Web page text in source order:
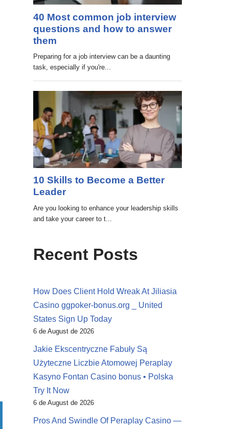
Recent Posts
How Does Client Hold Wreak At Jiliasia
Casino ggpoker-bonus.org _ United
States Sign Up Today
6 de August de 2026
Jakie Ekscentryczne Fabuły Są
Użyteczne Liczbie Atomowej Peraplay
Kasyno Fontan Casino bonus • Polska
Try It Now
6 de August de 2026
Pros And Swindle Of Peraplay Casino —